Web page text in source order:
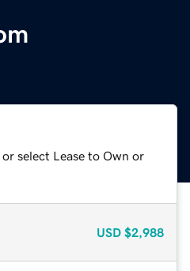
select Lease to Own or
USD $2,988